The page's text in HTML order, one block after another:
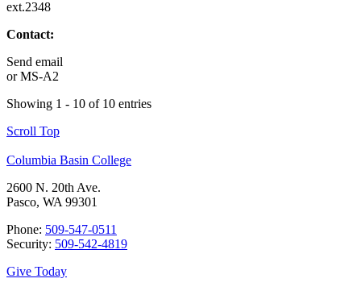
ext.2348
Contact:
Send email
orMS-A2
Showing 1 - 10 of 10 entries
Scroll Top
Columbia Basin College
2600 N. 20th Ave.
Pasco, WA 99301
Phone: 509-547-0511
Security: 509-542-4819
Give Today